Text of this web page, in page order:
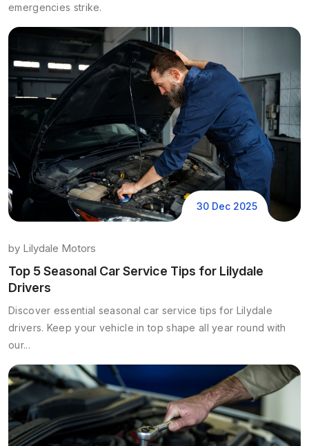
emergencies strike.
30 Dec 2025
by Lilydale Motors
Top 5 Seasonal Car Service Tips for Lilydale
Drivers
Discover essential seasonal car service tips for Lilydale
drivers. Keep your vehicle in top shape all year round with
our...